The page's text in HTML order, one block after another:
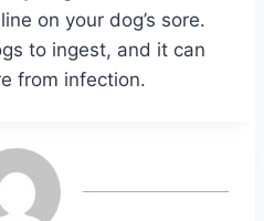
on your dog’s sore.
to ingest, and it can
from infection.